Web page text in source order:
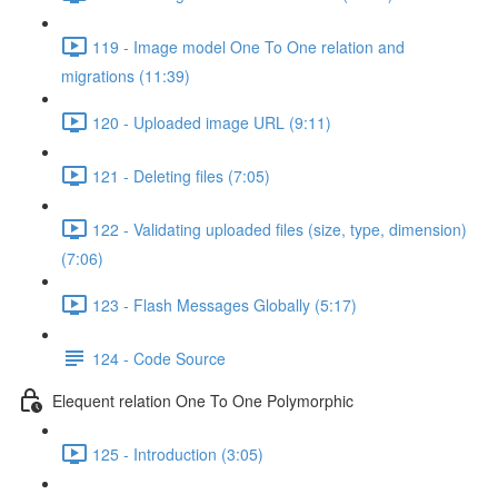
119 - Image model One To One relation and
migrations (11:39)
120 - Uploaded image URL (9:11)
121 - Deleting files (7:05)
122 - Validating uploaded files (size, type, dimension)
(7:06)
123 - Flash Messages Globally (5:17)
124 - Code Source
Elequent relation One To One Polymorphic
125 - Introduction (3:05)